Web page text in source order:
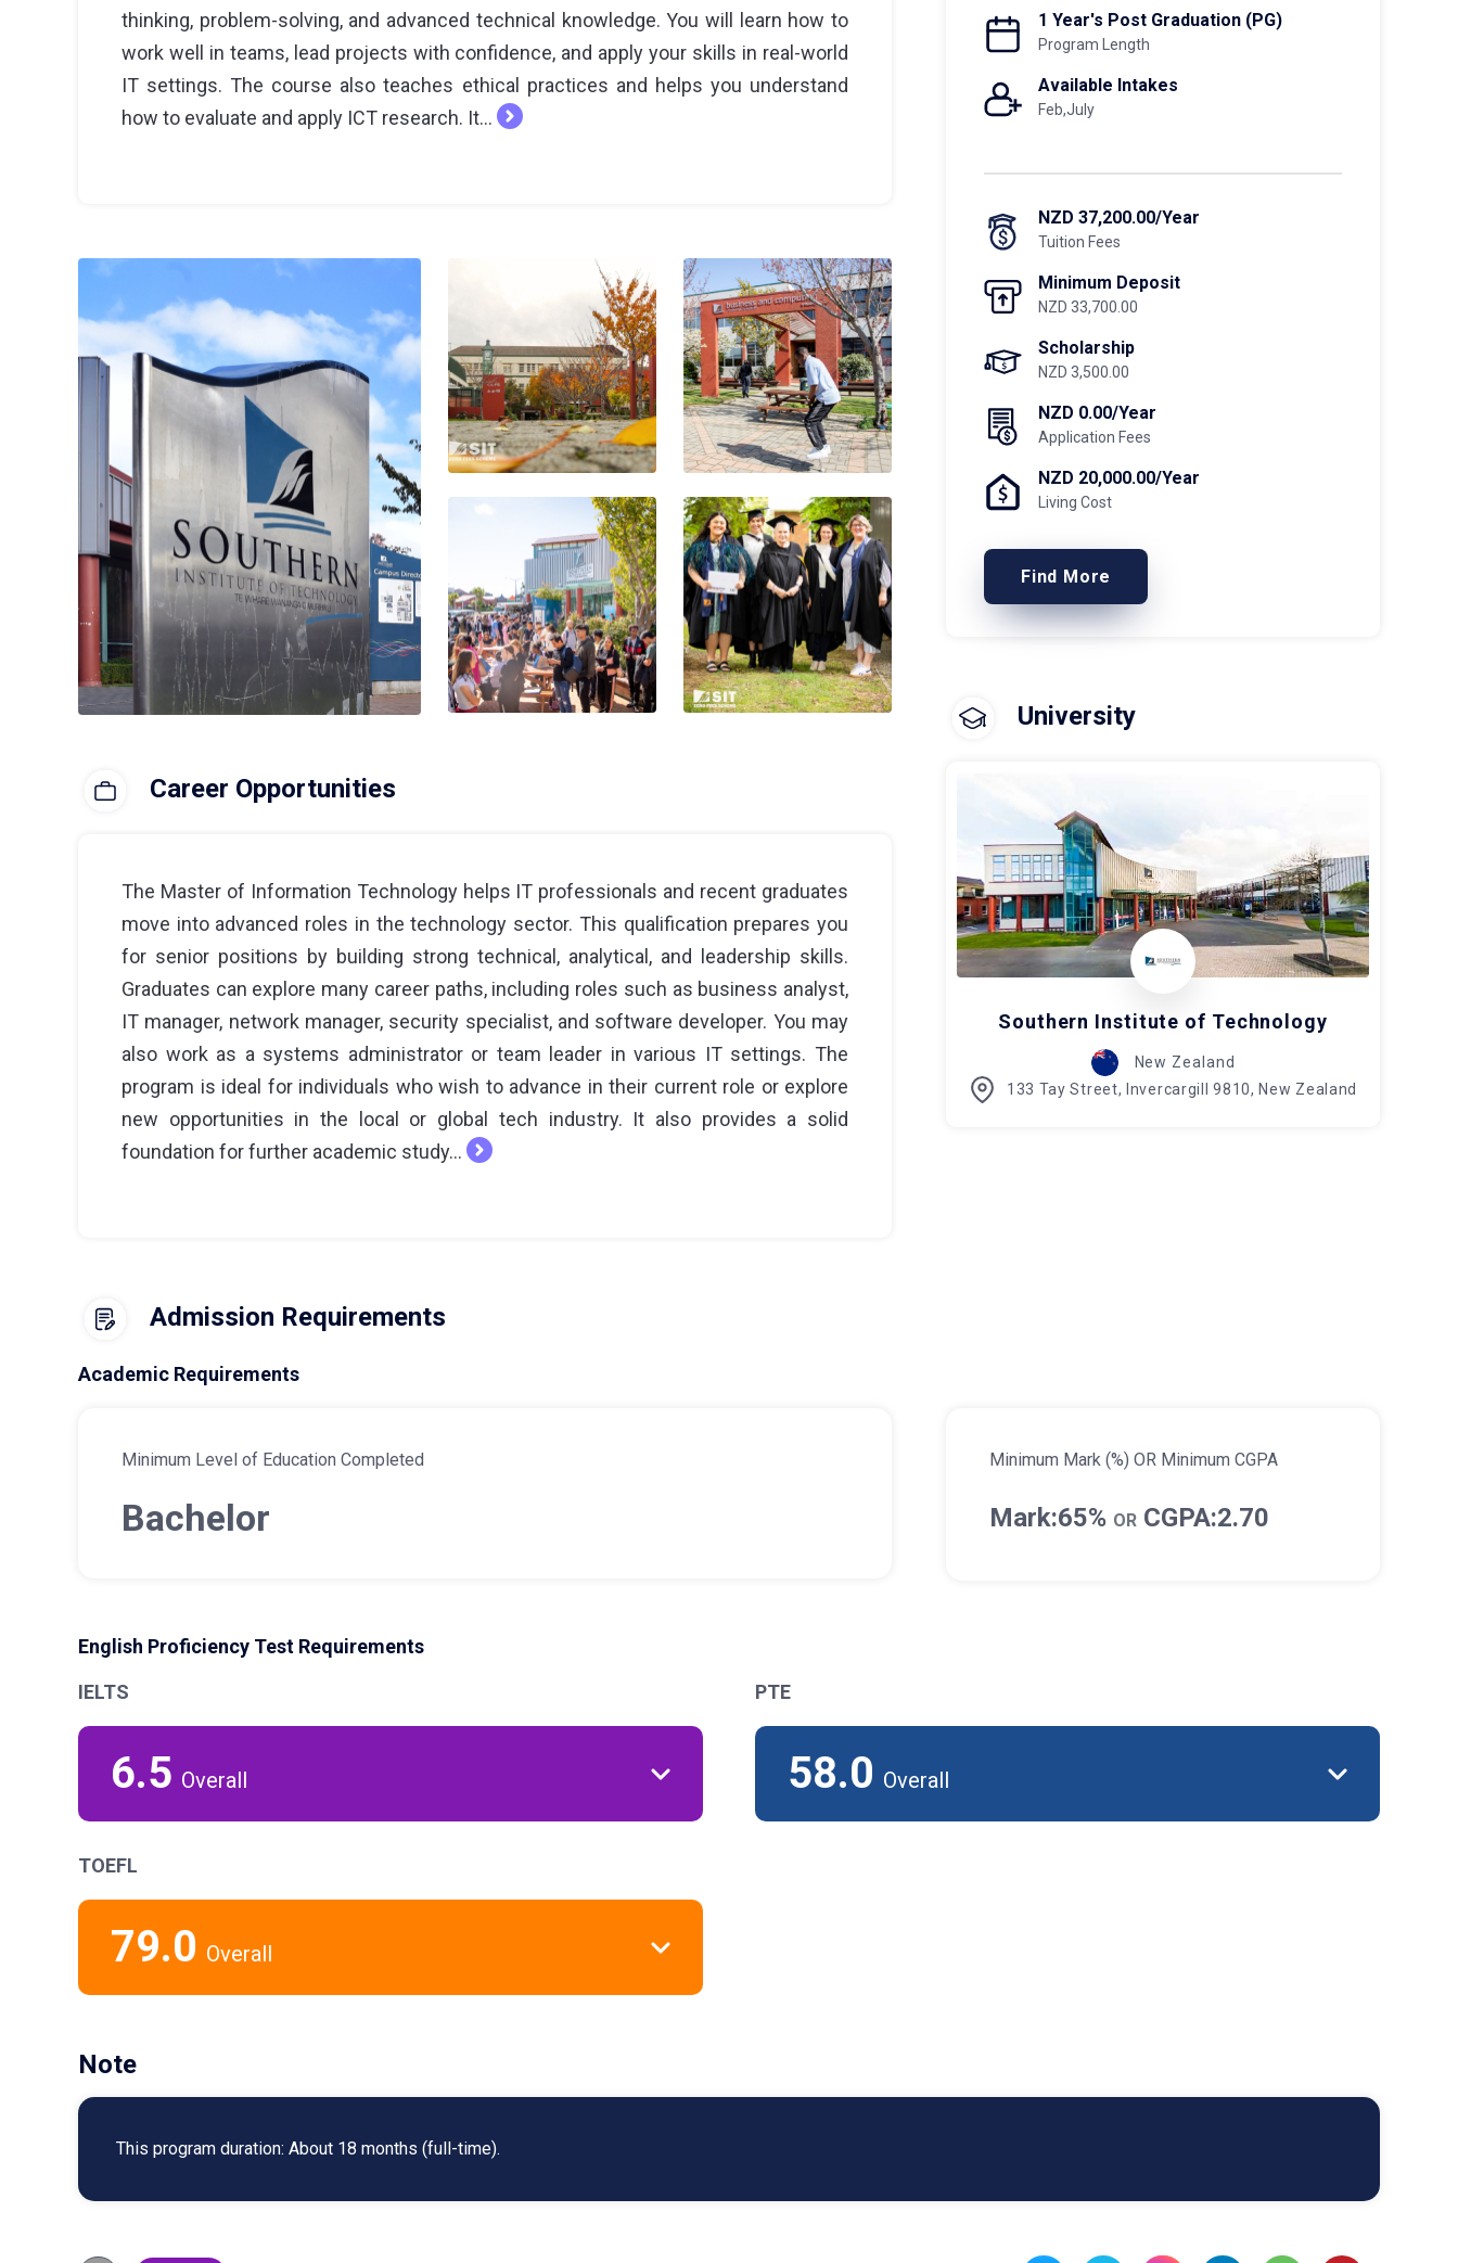
thinking, problem-solving, and advanced technical knowledge. You will learn how to
work well in teams, lead projects with confidence, and apply your skills in real-world
IT settings. The course also teaches ethical practices and helps you understand
how to evaluate and apply ICT research. It...
Career Opportunities
The Master of Information Technology helps IT professionals and recent graduates
move into advanced roles in the technology sector. This qualification prepares you
for senior positions by building strong technical, analytical, and leadership skills.
Graduates can explore many career paths, including roles such as business analyst,
IT manager, network manager, security specialist, and software developer. You may
also work as a systems administrator or team leader in various IT settings. The
program is ideal for individuals who wish to advance in their current role or explore
new opportunities in the local or global tech industry. It also provides a solid
foundation for further academic study...
1 Year's Post Graduation (PG)
Program Length
Available Intakes
Feb,July
NZD 37,200.00/Year
Tuition Fees
Minimum Deposit
NZD 33,700.00
Scholarship
NZD 3,500.00
NZD 0.00/Year
Application Fees
NZD 20,000.00/Year
Living Cost
Find More
University
Southern Institute of Technology
New Zealand
133 Tay Street, Invercargill 9810, New Zealand
Admission Requirements
Academic Requirements
Minimum Level of Education Completed
Bachelor
Minimum Mark (%) OR Minimum CGPA
Mark:65% OR CGPA:2.70
English Proficiency Test Requirements
IELTS
6.5 Overall
PTE
58.0 Overall
TOEFL
79.0 Overall
Note
This program duration: About 18 months (full-time).